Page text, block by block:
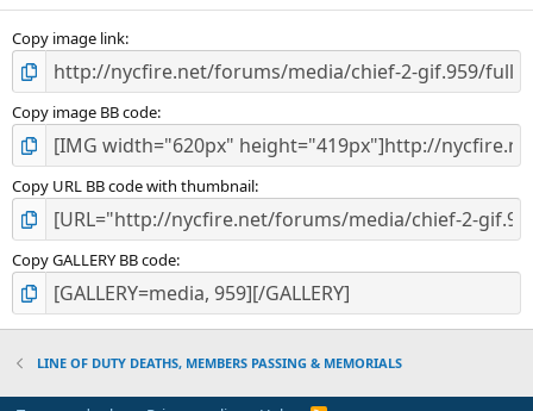
s
Copy image link
Copy image BB code
Copy URL BB code with thumbnail
Copy GALLERY BB code
LINE OF DUTY DEATHS, MEMBERS PASSING & MEMORIALS